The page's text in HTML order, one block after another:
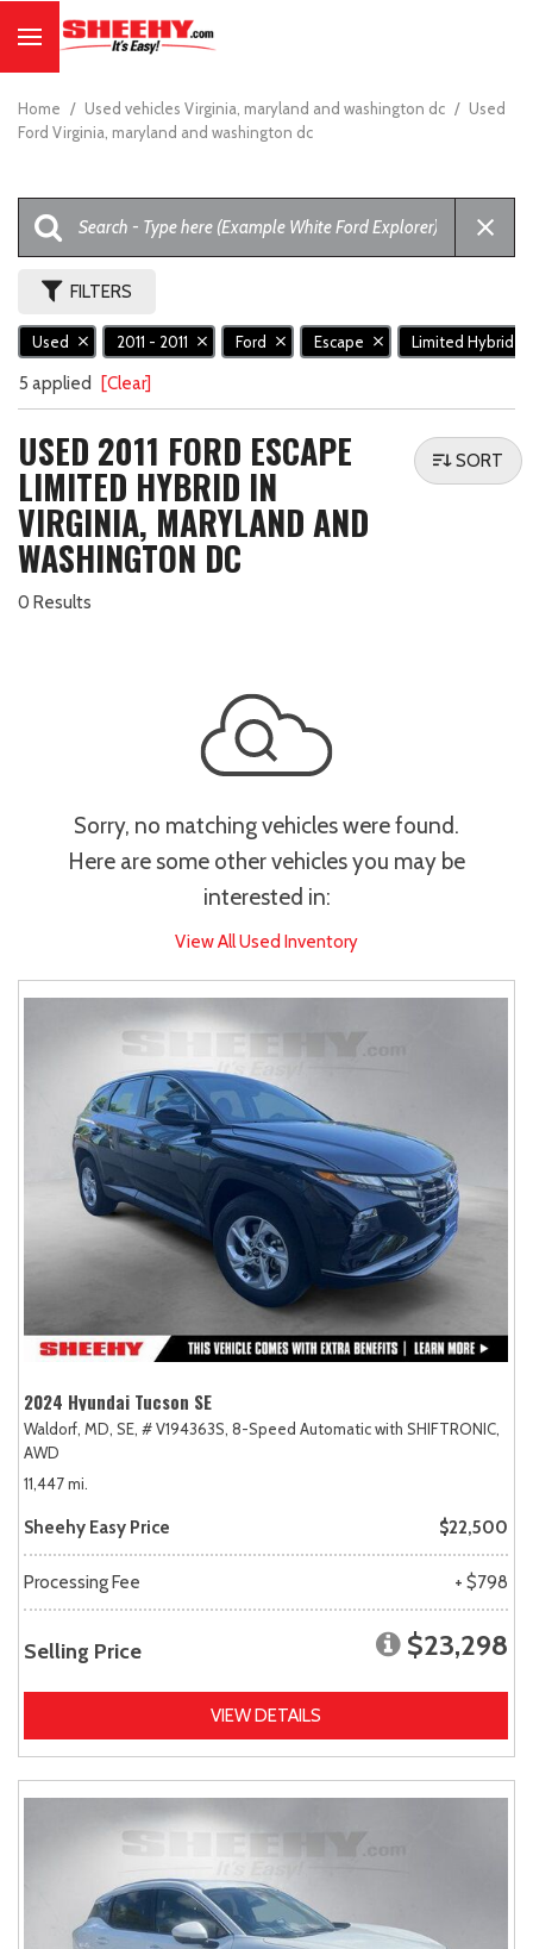
Home / Used vehicles Virginia, maryland and washington dc / Used
Ford Virginia, maryland and washington dc
FILTERS
Used 2011 - 2011 Ford Escape Limited Hybrid
5 applied [Clear]
USED 2011 FORD ESCAPE
LIMITED HYBRID IN
VIRGINIA, MARYLAND AND
WASHINGTON DC
0 Results
SORT
Sorry, no matching vehicles were found.
Here are some other vehicles you may be
interested in:
View All Used Inventory
2024 Hyundai Tucson SE
Waldorf, MD, SE, # V194363S, 8-Speed Automatic with SHIFTRONIC,
AWD
11,447 mi.
Sheehy Easy Price $22,500
Processing Fee + $798
Selling Price $23,298
VIEW DETAILS